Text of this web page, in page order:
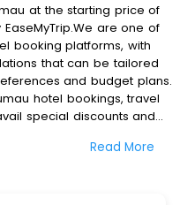
at the starting price of
are one of
booking platforms, with
that can be tailored
and budget plans.
hotel bookings, travel
special discounts and
your heavenly journey,
Read More